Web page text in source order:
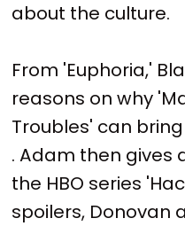
about the culture.
From 'Euphoria,'
reasons on why
Troubles' can
. Adam then gives
the HBO series
spoilers, Donovan